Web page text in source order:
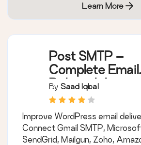
Learn More
Post SMTP –
Complete Email
Deliverability
SMTP Solution
Email Logs,
Backup SMTP &
Mobile App
By Saad Iqbal
Improve WordPress email
Connect Gmail SMTP,
SendGrid, Mailgun, Zoho,